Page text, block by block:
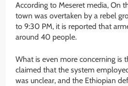
According to Meseret media, On
town was overtaken by a rebel
to 9:30 PM, it is reported that
around 40 people.
What is even more concerning is
claimed that the system
was unclear, and the Ethiopian